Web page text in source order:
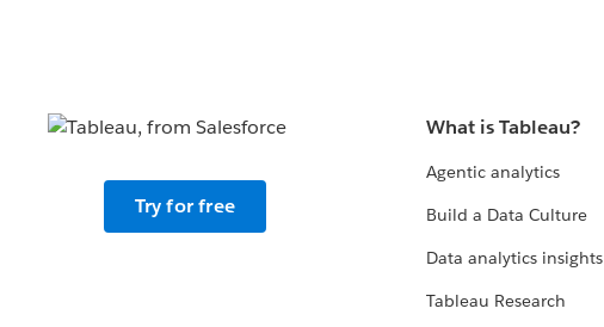
Try for free
What is Tableau?
Agentic analytics
Build a Data Culture
Data analytics insights
Tableau Research